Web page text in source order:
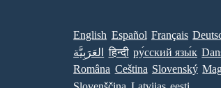
English Español Français
العَرَبِيَّة
हिन्दी ру́сский язы́к
Româna Ceština Slovenský